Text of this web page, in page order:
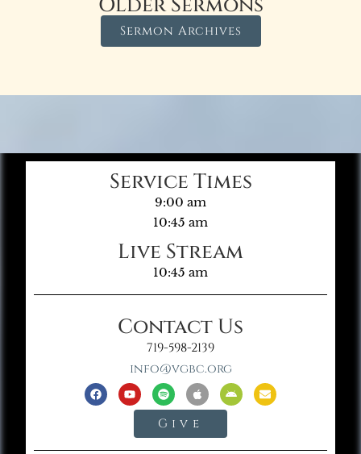
Sermon Archives
Service Times
9:00 am
10:45 am
Live Stream
10:45 am
Contact Us
719-598-2139
info@vgbc.org
Give